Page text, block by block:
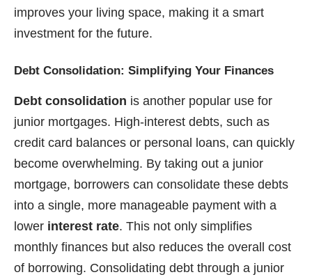
improves your living space, making it a smart
investment for the future.
Debt Consolidation: Simplifying Your Finances
Debt consolidation is another popular use for
junior mortgages. High-interest debts, such as
credit card balances or personal loans, can quickly
become overwhelming. By taking out a junior
mortgage, borrowers can consolidate these debts
into a single, more manageable payment with a
lower interest rate. This not only simplifies
monthly finances but also reduces the overall cost
of borrowing. Consolidating debt through a junior